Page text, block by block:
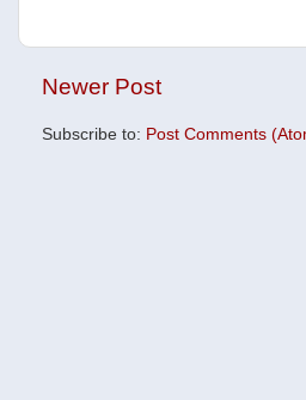
Newer Post
Subscribe to: Post Comments